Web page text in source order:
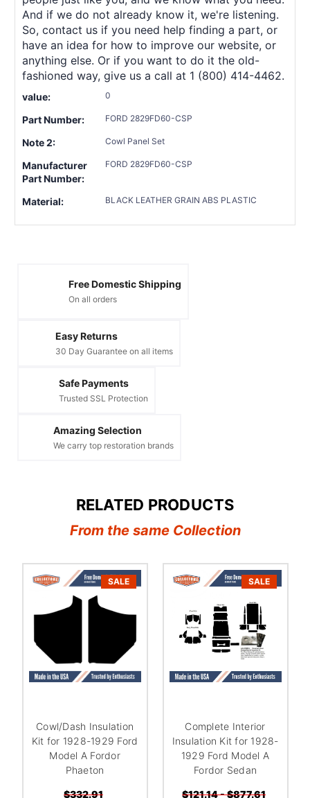
And if we do not already know it, we're listening.
So, contact us if you need help finding a part, or
have an idea for how to improve our website, or
anything else. Or if you want to do it the old-
fashioned way, give us a call at 1 (800) 414-4462.
value: 0
Part Number: FORD 2829FD60-CSP
Note 2: Cowl Panel Set
Manufacturer
Part Number:
FORD 2829FD60-CSP
Material: BLACK LEATHER GRAIN ABS PLASTIC
Free Domestic Shipping
On all orders
Easy Returns
30 Day Guarantee on all items
Safe Payments
Trusted SSL Protection
Amazing Selection
We carry top restoration brands
RELATED PRODUCTS
From the same Collection
SALE
Cowl/Dash Insulation
Kit for 1928-1929 Ford
Model A Fordor
Phaeton
$332.91
SALE
Complete Interior
Insulation Kit for 1928-
1929 Ford Model A
Fordor Sedan
$121.14 - $877.61